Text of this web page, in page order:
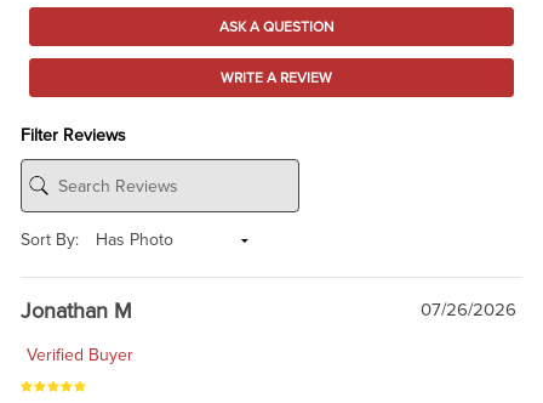
ASK A QUESTION
WRITE A REVIEW
Filter Reviews
Sort By:
Jonathan M 07/26/2026
Verified Buyer